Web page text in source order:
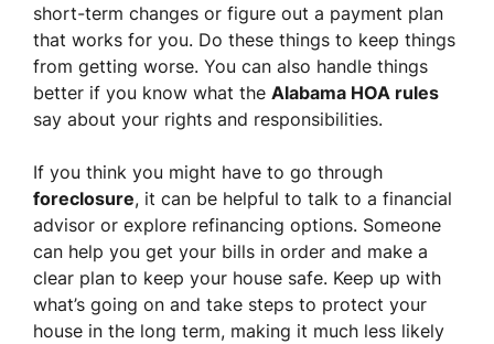
short-term changes or figure out a payment plan
that works for you. Do these things to keep things
from getting worse. You can also handle things
better if you know what the Alabama HOA rules
say about your rights and responsibilities.
If you think you might have to go through
foreclosure, it can be helpful to talk to a financial
advisor or explore refinancing options. Someone
can help you get your bills in order and make a
clear plan to keep your house safe. Keep up with
what’s going on and take steps to protect your
house in the long term, making it much less likely